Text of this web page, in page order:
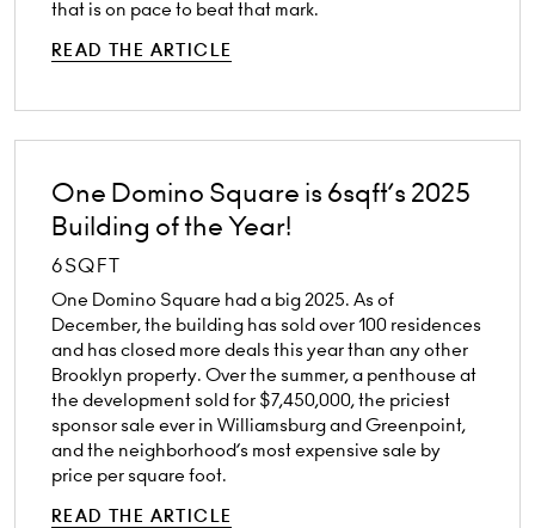
that is on pace to beat that mark.
READ THE ARTICLE
One Domino Square is 6sqft’s 2025
Building of the Year!
6SQFT
One Domino Square had a big 2025. As of
December, the building has sold over 100 residences
and has closed more deals this year than any other
Brooklyn property. Over the summer, a penthouse at
the development sold for $7,450,000, the priciest
sponsor sale ever in Williamsburg and Greenpoint,
and the neighborhood’s most expensive sale by
price per square foot.
READ THE ARTICLE